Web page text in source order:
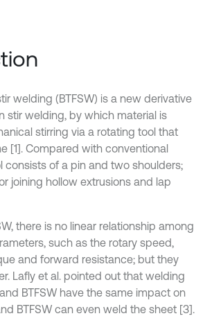
welding (BTFSW) is a new derivative
stir welding, by which material is
stirring via a rotating tool that
[1]. Compared with conventional
consists of a pin and two shoulders;
joining hollow extrusions and lap
there is no linear relationship among
such as the rotary speed,
and forward resistance; but they
Lafly et al. pointed out that welding
BTFSW have the same impact on
BTFSW can even weld the sheet [3].